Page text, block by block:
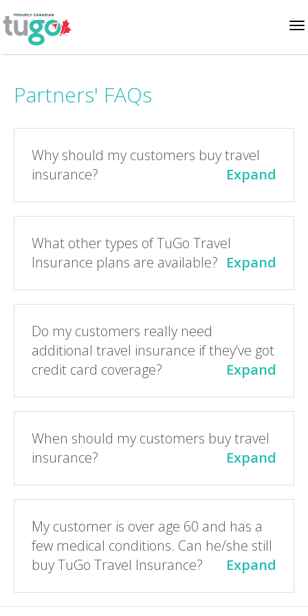
Partners' FAQs
Why should my customers buy travel
insurance?
Expand
What other types of TuGo Travel
Insurance plans are available? Expand
Do my customers really need
additional travel insurance if they’ve got
credit card coverage?
Expand
When should my customers buy travel
insurance?
Expand
My customer is over age 60 and has a
few medical conditions. Can he/she still
buy TuGo Travel Insurance?
Expand